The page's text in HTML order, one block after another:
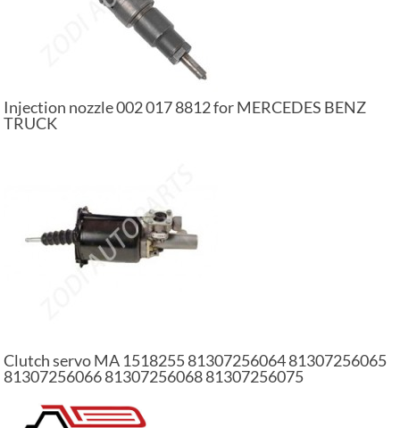
Injection nozzle 002 017 8812 for MERCEDES BENZ
TRUCK
Clutch servo MA 1518255 81307256064 81307256065
81307256066 81307256068 81307256075